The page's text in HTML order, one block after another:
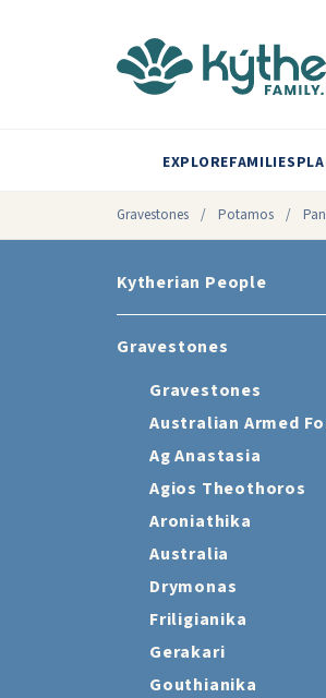
EXPLOREFAMILIES
Gravestones / Potamos /
Kytherian People
Gravestones
Gravestones
Australian Armed
Ag Anastasia
Agios Theothoros
Aroniathika
Australia
Drymonas
Friligianika
Gerakari
Gouthianika